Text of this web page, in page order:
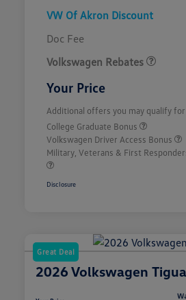
VW Of Akron Discount
Doc Fee
Volkswagen Rebates
Your Price
Additional offers you may qualify for
College Graduate Bonus
Volkswagen Driver Access Bonus
Military, Veterans & First
Disclosure
Great Deal
2026 Volkswagen